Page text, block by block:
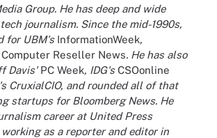
Group. He has deep and wide
journalism. Since the mid-1990s,
for UBM's InformationWeek,
Computer Reseller News. He has also
Davis'PC Week, IDG'sCSOonline
CruxialCIO, and rounded all of that
startups for Bloomberg News. He
career at United Press
as a reporter and editor in